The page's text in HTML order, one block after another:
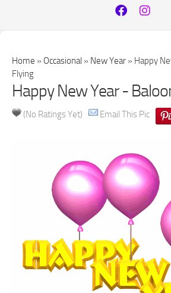
Home » Occasional » New Year » Happy
Flying
Happy New Year -
(No Ratings Yet) Email This Pic